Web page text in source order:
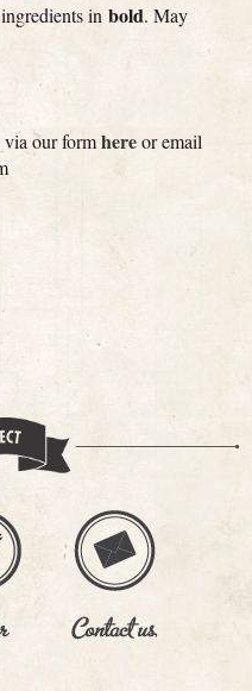
inbold. May
via our formhereor email